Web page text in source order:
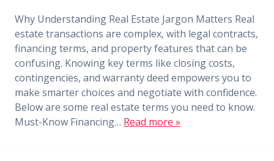
Why Understanding Real Estate Jargon Matters Real
estate transactions are complex, with legal contracts,
financing terms, and property features that can be
confusing. Knowing key terms like closing costs,
contingencies, and warranty deed empowers you to
make smarter choices and negotiate with confidence.
Below are some real estate terms you need to know.
Must-Know Financing… Read more »